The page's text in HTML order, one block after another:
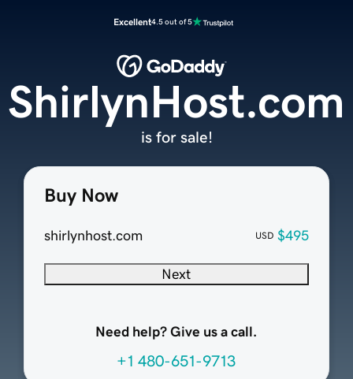
Excellent4.5 out of 5
Buy Now
shirlynhost.com USD $495
Next
Need help? Give us a call.
+1 480-651-9713
ShirlynHost.com
is for sale!